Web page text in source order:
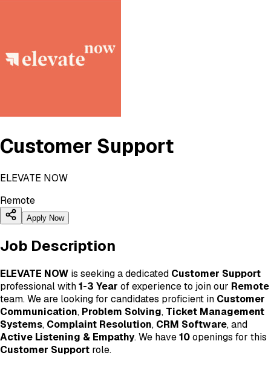
Customer Support
ELEVATE NOW
Remote
Apply Now
Job Description
ELEVATE NOW is seeking a dedicated Customer Support
professional with1-3 Year of experience to join our Remote
team. We are looking for candidates proficient in Customer
Communication, Problem Solving, Ticket Management
Systems, Complaint Resolution, CRM Software, and
Active Listening & Empathy. We have10openings for this
Customer Support role.